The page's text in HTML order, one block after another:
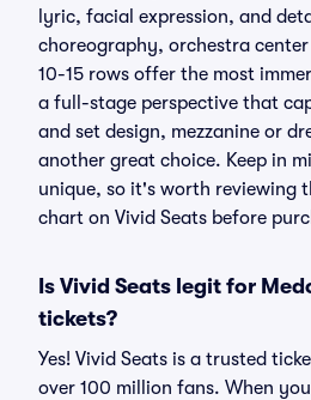
lyric, facial expression, and
choreography, orchestra
10-15 rows offer the most
a full-stage perspective that
and set design, mezzanine or
another great choice. Keep in
unique, so it's worth reviewing
chart on Vivid Seats before
Is Vivid Seats legit for
tickets?
Yes! Vivid Seats is a trusted
over 100 million fans. When